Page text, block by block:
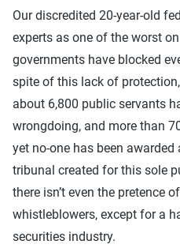
Our discredited 20-year-old
experts as one of the worst
governments have blocked
spite of this lack of
about 6,800 public servants
wrongdoing, and more than
yet no-one has been
tribunal created for this sole
there isn’t even the pretence
whistleblowers, except for a
securities industry.